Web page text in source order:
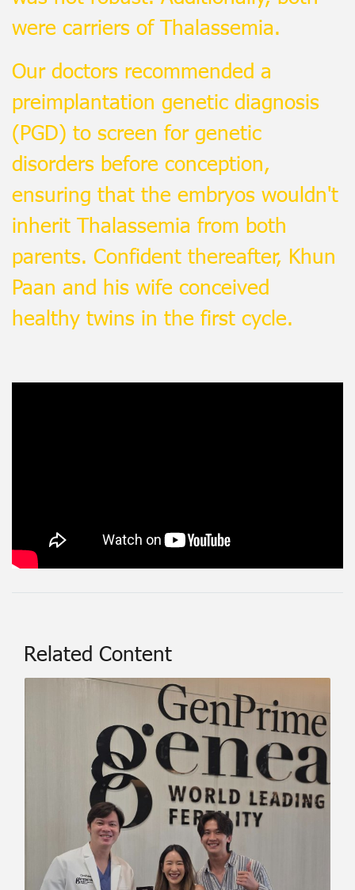
were carriers of Thalassemia.
Our doctors recommended a
preimplantation genetic diagnosis
(PGD) to screen for genetic
disorders before conception,
ensuring that the embryos wouldn't
inherit Thalassemia from both
parents. Confident thereafter, Khun
Paan and his wife conceived
healthy twins in the first cycle.
Related Content